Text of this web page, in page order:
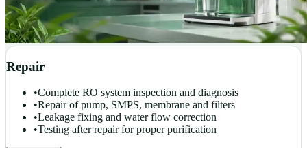
Repair
•Complete RO system inspection and diagnosis
•Repair of pump, SMPS, membrane and filters
•Leakage fixing and water flow correction
•Testing after repair for proper purification